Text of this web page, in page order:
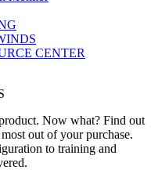
CENTER
Now what? Find out
out of your purchase.
to training and